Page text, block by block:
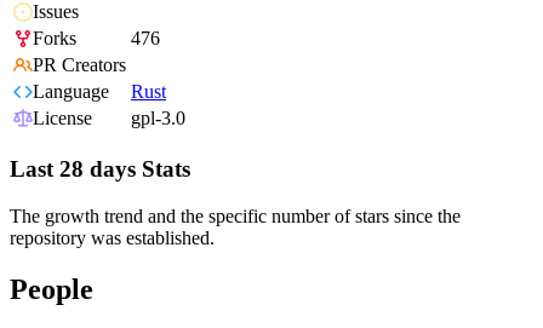
Issues
Forks
476
PR Creators
Language
Rust
License
gpl-3.0
Last 28 days Stats
The growth trend and the specific number of stars since the
repository was established.
People